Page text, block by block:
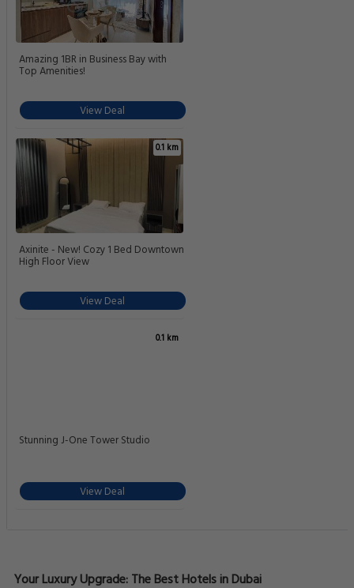
Amazing 1BR in Business Bay with
Top Amenities!
View Deal
0.1 km
Axinite - New! Cozy 1 Bed Downtown
High Floor View
View Deal
0.1 km
Stunning J-One Tower Studio
View Deal
Your Luxury Upgrade: The Best Hotels in Dubai